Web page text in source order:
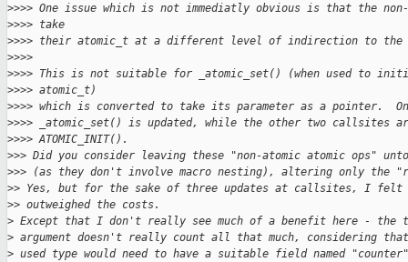
>>>> One issue which is not immediatly obvious is that the
>>>> take
>>>> their atomic_t at a different level of indirection to the
>>>>
>>>> This is not suitable for _atomic_set() (when used to
>>>> atomic_t)
>>>> which is converted to take its parameter as a pointer.
>>>> _atomic_set() is updated, while the other two callsites
>>>> ATOMIC_INIT().
>>> Did you consider leaving these "non-atomic atomic ops"
>>> (as they don't involve macro nesting), altering only the
>> Yes, but for the sake of three updates at callsites, I felt
>> outweighed the costs.
> Except that I don't really see much of a benefit here - the
> argument doesn't really count all that much, considering
> used type would need to have a suitable field named